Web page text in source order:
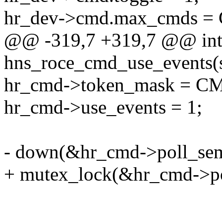
hr_dev->cmd.max_cmds
@@ -319,7 +319,7 @@ int
hr_cmd->token_mask =
hr_cmd->use_events = 1;
- down(&hr_cmd-
+ mutex_lock(&hr_cmd-